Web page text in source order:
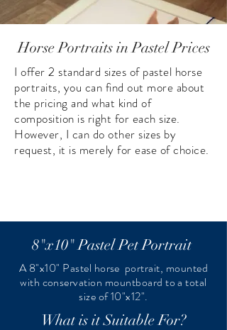
Horse Portraits in Pastel Prices
I offer 2 standard sizes of pastel horse
portraits, you can find out more about
the pricing and what kind of
composition is right for each size.
However, I can do other sizes by
request, it is merely for ease of choice.
8"x10" Pastel Pet Portrait
A 8"x10" Pastel horse portrait, mounted
with conservation mountboard to a total
size of 10"x12".
What is it Suitable For?